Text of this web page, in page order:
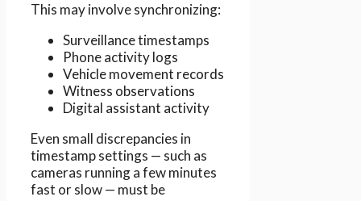
This may involve synchronizing:
Surveillance timestamps
Phone activity logs
Vehicle movement records
Witness observations
Digital assistant activity
Even small discrepancies in
timestamp settings — such as
cameras running a few minutes
fast or slow — must be